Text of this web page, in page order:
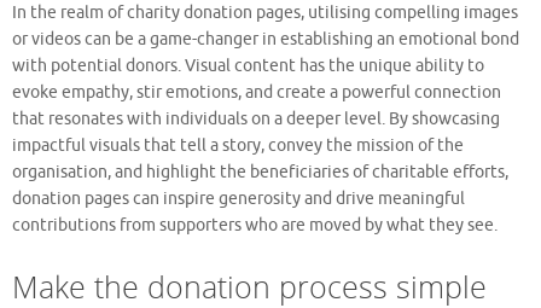
In the realm of charity donation pages, utilising compelling images
or videos can be a game-changer in establishing an emotional bond
with potential donors. Visual content has the unique ability to
evoke empathy, stir emotions, and create a powerful connection
that resonates with individuals on a deeper level. By showcasing
impactful visuals that tell a story, convey the mission of the
organisation, and highlight the beneficiaries of charitable efforts,
donation pages can inspire generosity and drive meaningful
contributions from supporters who are moved by what they see.
Make the donation process simple